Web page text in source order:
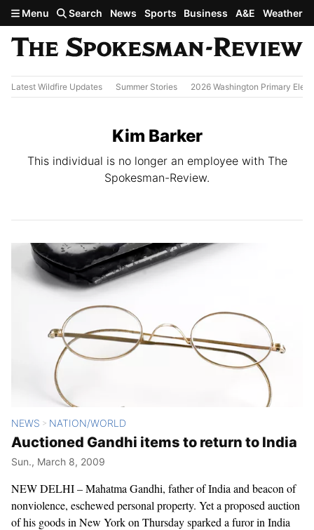
Skip to main content
Menu Search News Sports Business A&E Weather
Latest Wildfire Updates Summer Stories 2026 Washington Primary
Kim Barker
This individual is no longer an employee with The
Spokesman-Review.
All Stories
NEWS > NATION/WORLD
Auctioned Gandhi items to return to India
Sun., March 8, 2009
NEW DELHI – Mahatma Gandhi, father of India and beacon of
nonviolence, eschewed personal property. Yet a proposed auction
of his goods in New York on Thursday sparked a furor in India